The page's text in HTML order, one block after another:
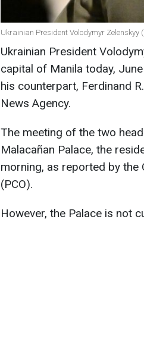
Ukrainian President Volodymyr Zelenskyy
Ukrainian President
capital of Manila today,
his counterpart, Ferdinand
News Agency.
The meeting of the two
Malacañan Palace, the
morning, as reported by
(PCO).
However, the Palace is not